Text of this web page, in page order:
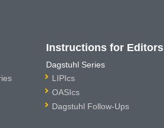
Instructions for Editors
Dagstuhl Series
LIPIcs
OASIcs
Dagstuhl Follow-Ups